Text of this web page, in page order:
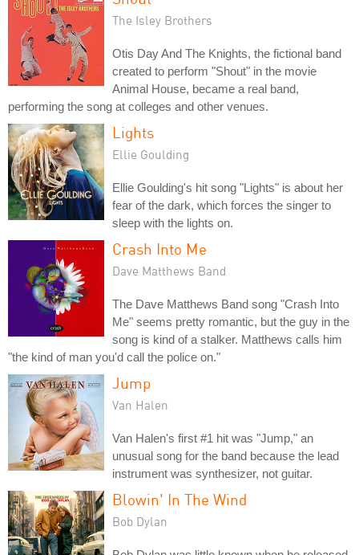
The Isley Brothers
Otis Day And The Knights, the fictional band
created to perform "Shout" in the movie
Animal House, became a real band,
performing the song at colleges and other venues.
Lights
Ellie Goulding
Ellie Goulding's hit song "Lights" is about her
fear of the dark, which forces the singer to
sleep with the lights on.
Crash Into Me
Dave Matthews Band
The Dave Matthews Band song "Crash Into
Me" seems pretty romantic, but the guy in the
song is kind of a stalker. Matthews calls him
"the kind of man you'd call the police on."
Jump
Van Halen
Van Halen's first #1 hit was "Jump," an
unusual song for the band because the lead
instrument was synthesizer, not guitar.
Blowin' In The Wind
Bob Dylan